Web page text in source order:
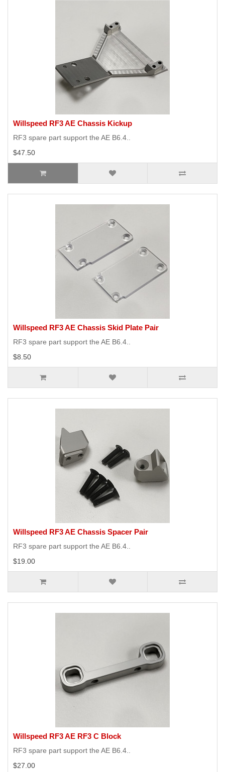
Willspeed RF3 AE Chassis Kickup
RF3 spare part support the AE B6.4..
$47.50
Willspeed RF3 AE Chassis Skid Plate Pair
RF3 spare part support the AE B6.4..
$8.50
Willspeed RF3 AE Chassis Spacer Pair
RF3 spare part support the AE B6.4..
$19.00
Willspeed RF3 AE RF3 C Block
RF3 spare part support the AE B6.4..
$27.00